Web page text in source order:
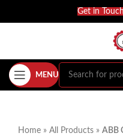
Get in
MENU
Home » All Products » ABB